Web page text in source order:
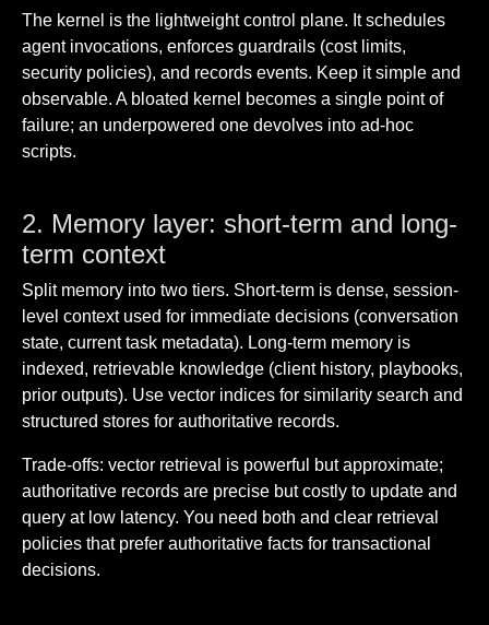
The kernel is the lightweight control plane. It schedules
agent invocations, enforces guardrails (cost limits,
security policies), and records events. Keep it simple and
observable. A bloated kernel becomes a single point of
failure; an underpowered one devolves into ad-hoc
scripts.
2. Memory layer: short-term and long-
term context
Split memory into two tiers. Short-term is dense, session-
level context used for immediate decisions (conversation
state, current task metadata). Long-term memory is
indexed, retrievable knowledge (client history, playbooks,
prior outputs). Use vector indices for similarity search and
structured stores for authoritative records.
Trade-offs: vector retrieval is powerful but approximate;
authoritative records are precise but costly to update and
query at low latency. You need both and clear retrieval
policies that prefer authoritative facts for transactional
decisions.